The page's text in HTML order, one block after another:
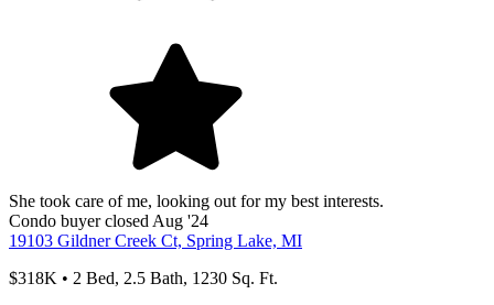
She took care of me, looking out for my best interests.
Condo buyerclosed Aug '24
19103 Gildner Creek Ct, Spring Lake, MI
$318K • 2 Bed, 2.5 Bath, 1230 Sq. Ft.